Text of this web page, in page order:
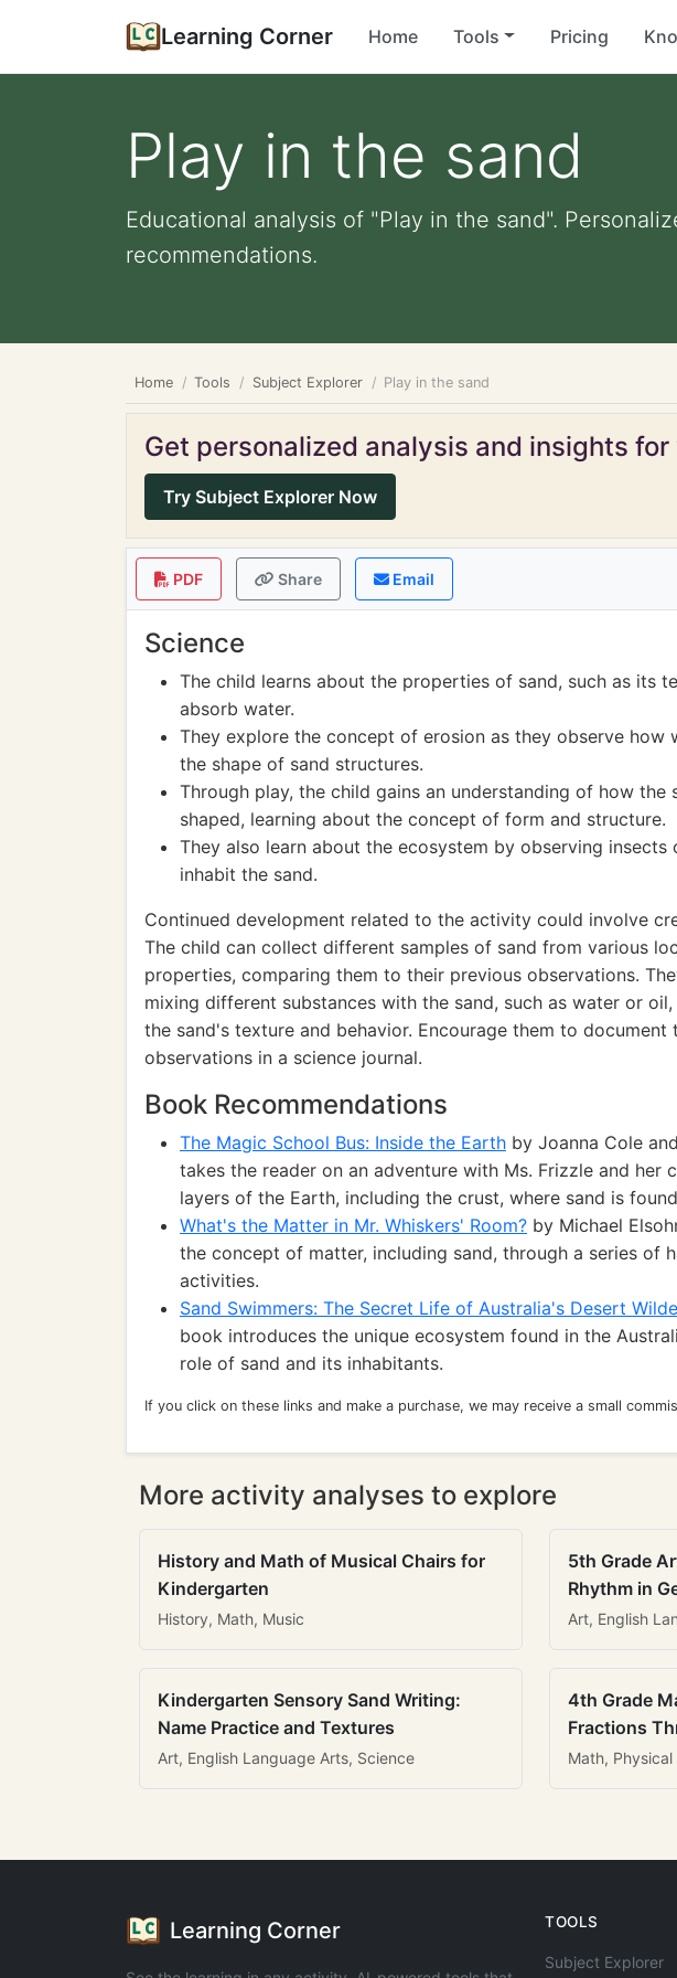
Learning Corner Home Tools Pricing
Play in the sand
Educational analysis of "Play in the sand".
recommendations.
Home Tools Subject Explorer Play in the sand
Get personalized analysis and insights
Try Subject Explorer Now
PDF Share Email
Science
The child learns about the properties of sand, such as its
absorb water.
They explore the concept of erosion as they observe how
the shape of sand structures.
Through play, the child gains an understanding of how the
shaped, learning about the concept of form and structure.
They also learn about the ecosystem by observing insects
inhabit the sand.
Continued development related to the activity could involve
The child can collect different samples of sand from various
properties, comparing them to their previous observations.
mixing different substances with the sand, such as water or
the sand's texture and behavior. Encourage them to document
observations in a science journal.
Book Recommendations
The Magic School Bus: Inside the Earth by Joanna Cole
takes the reader on an adventure with Ms. Frizzle and her
layers of the Earth, including the crust, where sand is
What's the Matter in Mr. Whiskers' Room? by Michael
the concept of matter, including sand, through a series of
activities.
Sand Swimmers: The Secret Life of Australia's Desert
book introduces the unique ecosystem found in the
role of sand and its inhabitants.
If you click on these links and make a purchase, we may receive a small
More activity analyses to explore
History and Math of Musical Chairs for
Kindergarten
History, Math, Music
5th Grade
Rhythm in
Art, English
Kindergarten Sensory Sand Writing:
Name Practice and Textures
Art, English Language Arts, Science
4th Grade
Fractions
Math,
Learning Corner TOOLS
Subject Explorer